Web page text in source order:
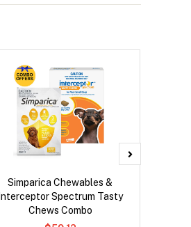
Simparica Chewables &
Interceptor Spectrum Tasty
Chews Combo